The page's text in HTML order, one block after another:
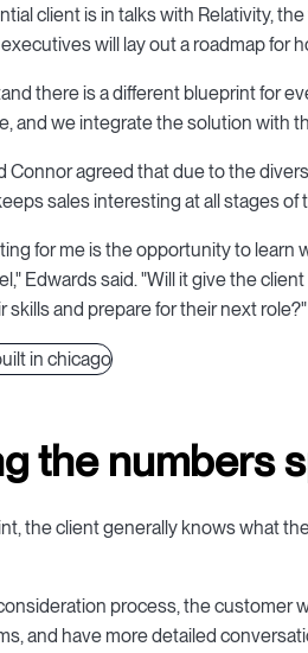
client is in talks with Relativity,
will lay out a roadmap for
there is a different blueprint for
and we integrate the solution with
Connor agreed that due to the
sales interesting at all stages of
for me is the opportunity to learn
Edwards said. "Will it give the
skills and prepare for their next role?"
the numbers
the client generally knows what
process, the customer
and have more detailed